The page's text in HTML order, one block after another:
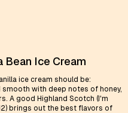
Bean Ice Cream
ice cream should be:
with deep notes of honey,
A good Highland Scotch (I'm
brings out the best flavors of